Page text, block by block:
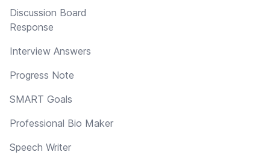
Discussion Board
Response
Interview Answers
Progress Note
SMART Goals
Professional Bio Maker
Speech Writer